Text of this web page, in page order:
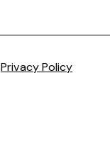
Privacy Policy